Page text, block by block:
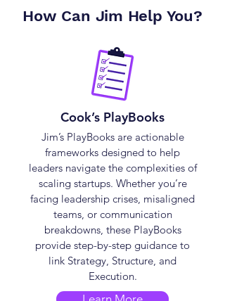
How Can Jim Help You?
Cook’s PlayBooks
Jim’s PlayBooks are actionable
frameworks designed to help
leaders navigate the complexities of
scaling startups. Whether you’re
facing leadership crises, misaligned
teams, or communication
breakdowns, these PlayBooks
provide step-by-step guidance to
link Strategy, Structure, and
Execution.